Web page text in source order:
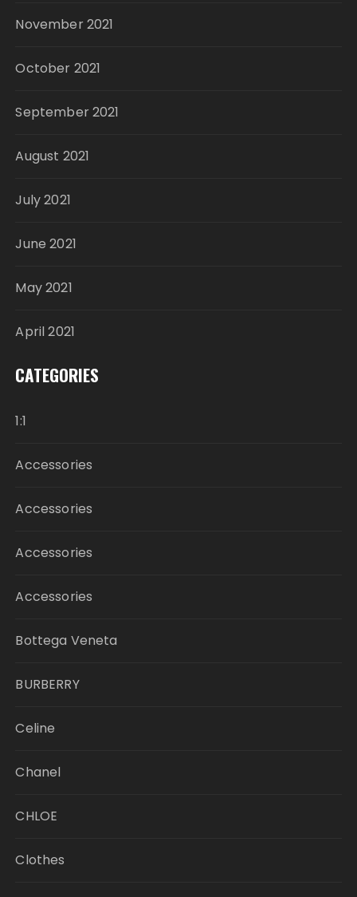
November 2021
October 2021
September 2021
August 2021
July 2021
June 2021
May 2021
April 2021
CATEGORIES
1:1
Accessories
Accessories
Accessories
Accessories
Bottega Veneta
BURBERRY
Celine
Chanel
CHLOE
Clothes